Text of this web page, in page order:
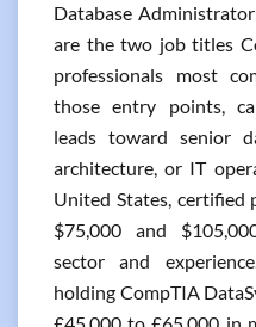
Database
are the two job titles
professionals most
those entry points,
leads toward senior
architecture, or IT
United States, certified
$75,000 and
sector and
holding CompTIA